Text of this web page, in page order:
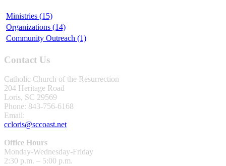
Ministries (15)
Organizations (14)
Community Outreach (1)
Contact Us
Catholic Church of the Resurrection
204 Heritage Road
Loris, SC 29569
Phone: 843-756-6168
Email:
ccloris@sccoast.net
Office Hours
Monday-Wednesday-Friday
2:30 p.m. – 5:00 p.m.